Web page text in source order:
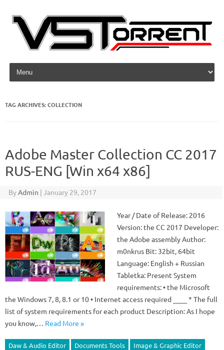
Skip to content
TAG ARCHIVES:COLLECTION
Adobe Master Collection CC 2017
RUS-ENG [Win x64 x86]
ByAdmin | January 29, 2017
Year / Date of Release: 2016
Version: the CC 2017 Developer:
the Adobe assembly Author:
m0nkrus Bit: 32bit, 64bit
Language: English + Russian
Tabletka: Present System
requirements: • the Microsoft
the Windows 7, 8, 8.1 or 10 • Internet access required ____ * The full
list of system requirements for each product Description: As I hope
you know,… Read More »
Daw & Audio Editor Documents Tools
Image & Graphic Editor